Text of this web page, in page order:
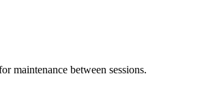
maintenance between sessions.